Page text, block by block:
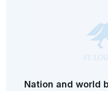
Nation and world